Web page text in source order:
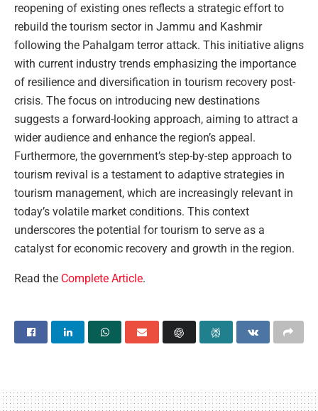
reopening of existing ones reflects a strategic effort to
rebuild the tourism sector in Jammu and Kashmir
following the Pahalgam terror attack. This initiative aligns
with current industry trends emphasizing the importance
of resilience and diversification in tourism recovery post-
crisis. The focus on introducing new destinations
suggests a forward-looking approach, aiming to attract a
wider audience and enhance the region’s appeal.
Furthermore, the government’s step-by-step approach to
tourism revival is a testament to adaptive strategies in
tourism management, which are increasingly relevant in
today’s volatile market conditions. This context
underscores the potential for tourism to serve as a
catalyst for economic recovery and growth in the region.
Read the Complete Article.